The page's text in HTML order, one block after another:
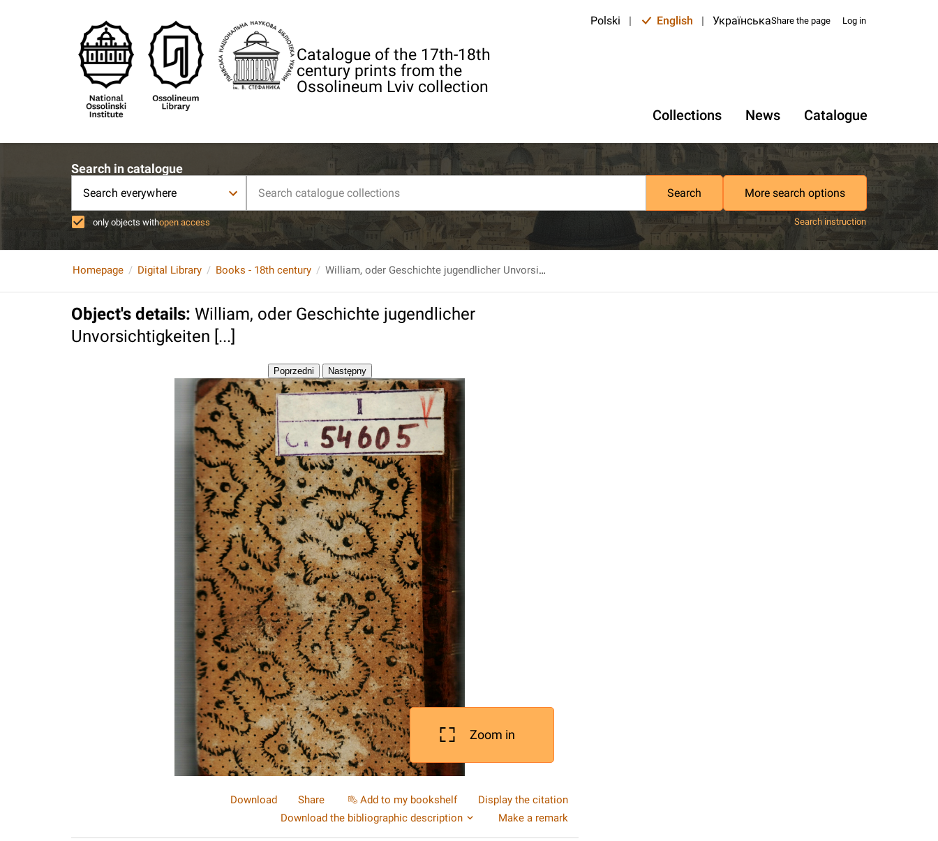
Catalogue of the 17th-18th
century prints from the
Ossolineum Lviv collection
Polski | English | УкраїнськаShare the page Log in
Collections News Catalogue
Search in catalogue
Search everywhere Search More search options
only objects withopen access Search instruction
Homepage Digital Library Books - 18th century William, oder Geschichte jugendlicher Unvorsichtigkeiten [...]
Object's details: William, oder Geschichte jugendlicher
Unvorsichtigkeiten [...]
Zoom in
Download Share Add to my bookshelf
Display the citation
Download the bibliographic description
Make a remark